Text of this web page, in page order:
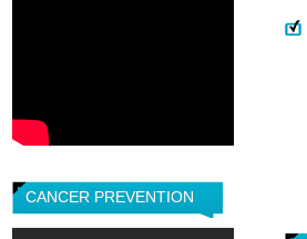
CANCER PREVENTION